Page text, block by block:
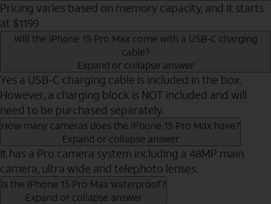
Pricing varies based on memory capacity, and it starts
at $1199
Will the iPhone 15 Pro Max come with a USB-C charging
cable?
Expand or collapse answer
Yes a USB-C charging cable is included in the box.
However, a charging block is NOT included and will
need to be purchased separately.
How many cameras does the iPhone 15 Pro Max have?
Expand or collapse answer
It has a Pro camera system including a 48MP main
camera, ultra wide and telephoto lenses.
Is the iPhone 15 Pro Max waterproof?
Expand or collapse answer